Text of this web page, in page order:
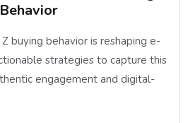
buying behavior is reshaping e-
strategies to capture this
engagement and digital-